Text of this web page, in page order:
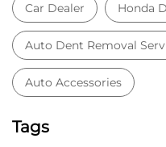
Car Dealer Honda
Auto Dent Removal
Auto Accessories
Tags